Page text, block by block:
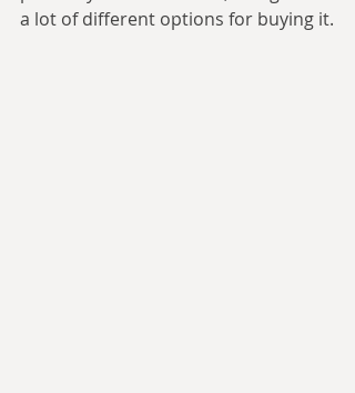
a lot of different options for buying it.